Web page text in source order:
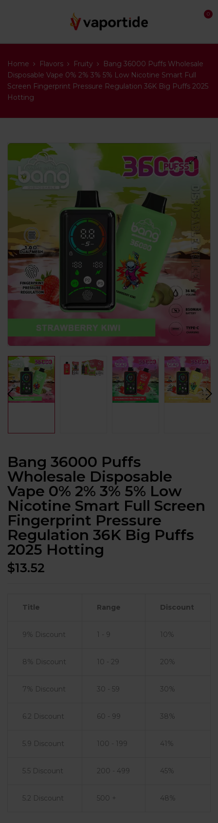
0
Home Flavors Fruity
Bang 36000 Puffs Wholesale
Disposable Vape 0% 2% 3% 5% Low Nicotine Smart Full
Screen Fingerprint Pressure Regulation 36K Big Puffs 2025
Hotting
Bang 36000 Puffs
Wholesale Disposable
Vape 0% 2% 3% 5% Low
Nicotine Smart Full Screen
Fingerprint Pressure
Regulation 36K Big Puffs
2025 Hotting
$13.52
Title Range Discount
9% Discount 1 - 9 10%
8% Discount 10 - 29 20%
7% Discount 30 - 59 30%
6.2 Discount 60 - 99 38%
5.9 Discount 100 - 199 41%
5.5 Discount 200 - 499 45%
5.2 Discount 500 + 48%